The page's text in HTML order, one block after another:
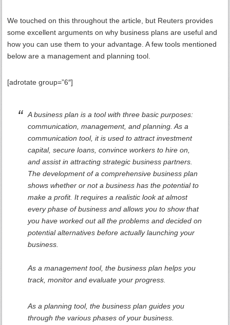
We touched on this throughout the article, but Reuters provides
some excellent arguments on why business plans are useful and
how you can use them to your advantage. A few tools mentioned
below are a management and planning tool.
[adrotate group=”6″]
A business plan is a tool with three basic purposes:
communication, management, and planning. As a
communication tool, it is used to attract investment
capital, secure loans, convince workers to hire on,
and assist in attracting strategic business partners.
The development of a comprehensive business plan
shows whether or not a business has the potential to
make a profit. It requires a realistic look at almost
every phase of business and allows you to show that
you have worked out all the problems and decided on
potential alternatives before actually launching your
business.
As a management tool, the business plan helps you
track, monitor and evaluate your progress.
As a planning tool, the business plan guides you
through the various phases of your business.